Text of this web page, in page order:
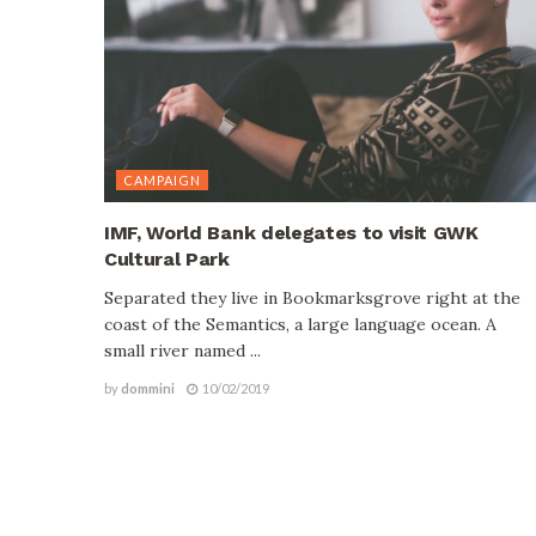
CAMPAIGN
IMF, World Bank delegates to visit GWK
Cultural Park
Separated they live in Bookmarksgrove right at the
coast of the Semantics, a large language ocean. A
small river named ...
by dommini 10/02/2019